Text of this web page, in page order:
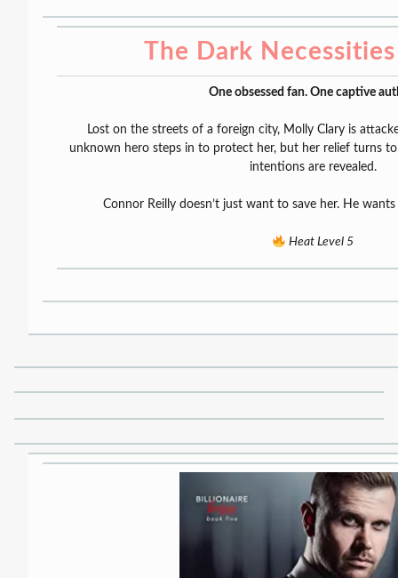
The Dark
One obsessed fan. One captive
Lost on the streets of a foreign city, Molly Clary is
unknown hero steps in to protect her, but her relief turns
intentions are revealed.
Connor Reilly doesn’t just want to save her. He
Heat Level 5